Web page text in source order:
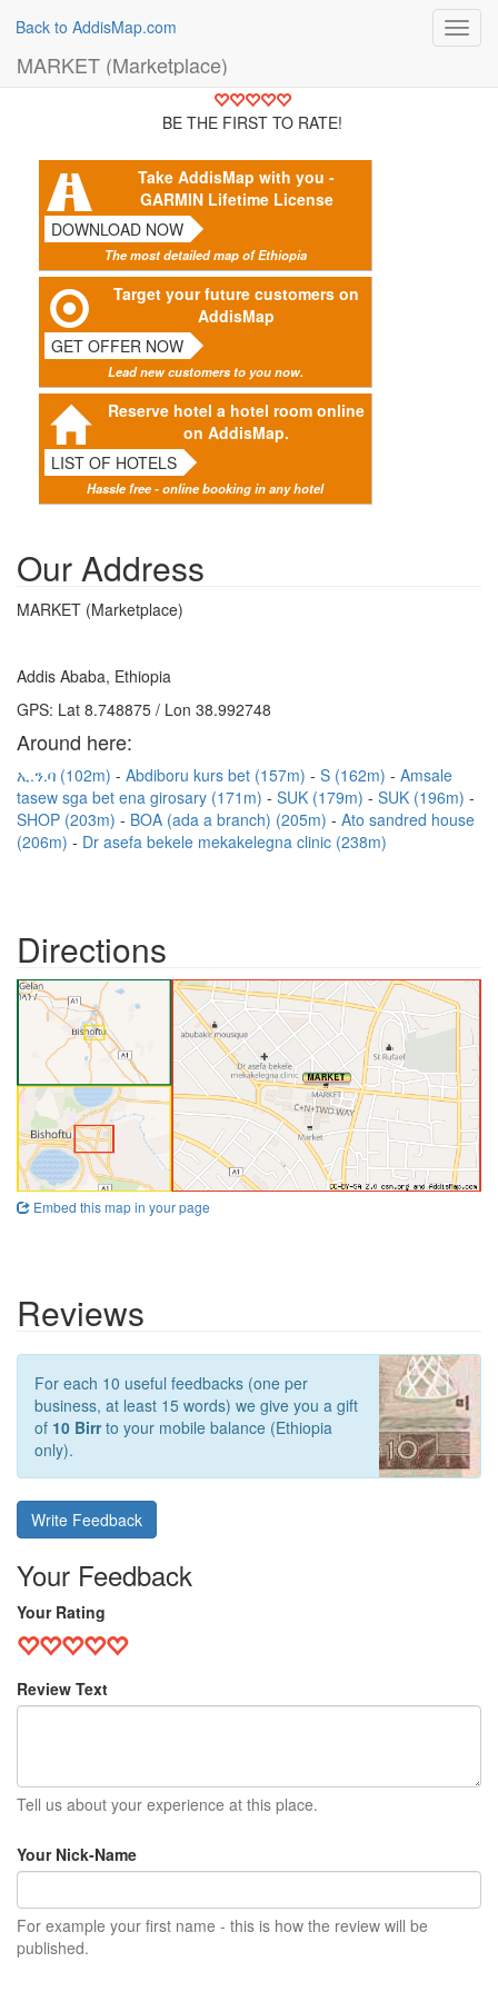
Back to AddisMap.com
MARKET (Marketplace)
BE THE FIRST TO RATE!
Take AddisMap with you -
GARMIN Lifetime License
DOWNLOAD NOW
The most detailed map of Ethiopia
Target your future customers on
AddisMap
GET OFFER NOW
Lead new customers to you now.
Reserve hotel a hotel room online
on AddisMap.
LIST OF HOTELS
Hassle free - online booking in any hotel
Our Address
MARKET (Marketplace)
Addis Ababa, Ethiopia
GPS: Lat 8.748875 / Lon 38.992748
Around here:
ኢ.ን.ባ (102m) Abdiboru kurs bet (157m) S (162m)
Amsale
tasew sga bet ena girosary (171m)
SUK (179m)
SUK (196m)
SHOP (203m)
BOA (ada a branch) (205m)
Ato sandred house
(206m)
Dr asefa bekele mekakelegna clinic (238m)
Directions
Embed this map in your page
Reviews
For each 10 useful feedbacks (one per
business, at least 15 words) we give you a gift
of 10 Birrto your mobile balance (Ethiopia
only).
Write Feedback
Your Feedback
Your Rating
Review Text
Tell us about your experience at this place.
Your Nick-Name
For example your first name - this is how the review will be
published.